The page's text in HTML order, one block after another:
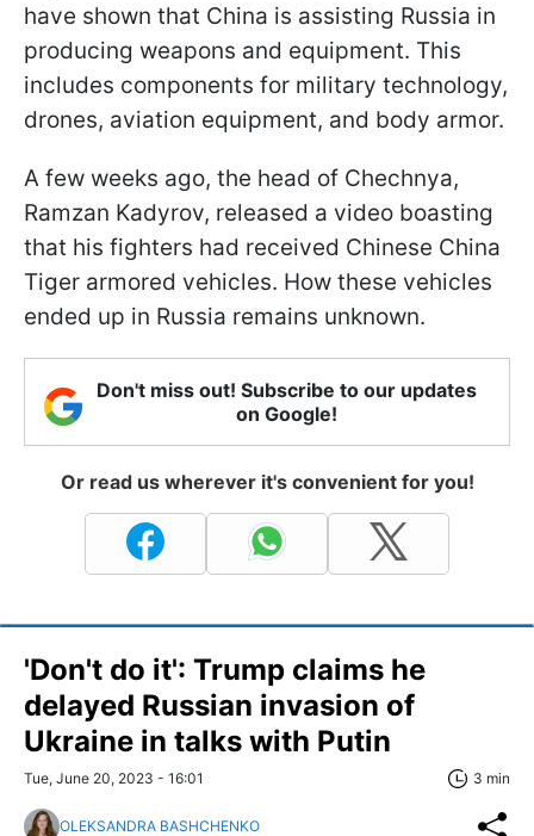
have shown that China is assisting Russia in
producing weapons and equipment. This
includes components for military technology,
drones, aviation equipment, and body armor.
A few weeks ago, the head of Chechnya,
Ramzan Kadyrov, released a video boasting
that his fighters had received Chinese China
Tiger armored vehicles. How these vehicles
ended up in Russia remains unknown.
Don't miss out! Subscribe to our updates
on Google!
Or read us wherever it's convenient for you!
'Don't do it': Trump claims he
delayed Russian invasion of
Ukraine in talks with Putin
Tue, June 20, 2023 - 16:01 3 min
OLEKSANDRA BASHCHENKO